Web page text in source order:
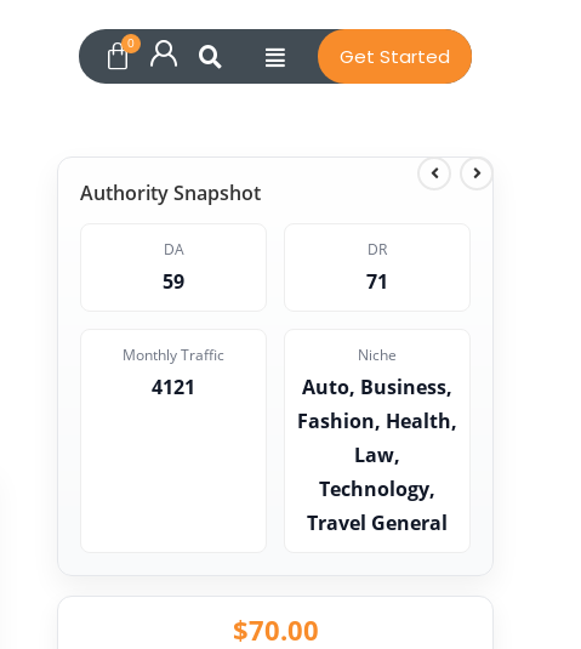
Get Started
Authority Snapshot
DA
59
DR
71
Monthly Traffic
4121
Niche
Auto, Business,
Fashion, Health,
Law,
Technology,
Travel General
$70.00